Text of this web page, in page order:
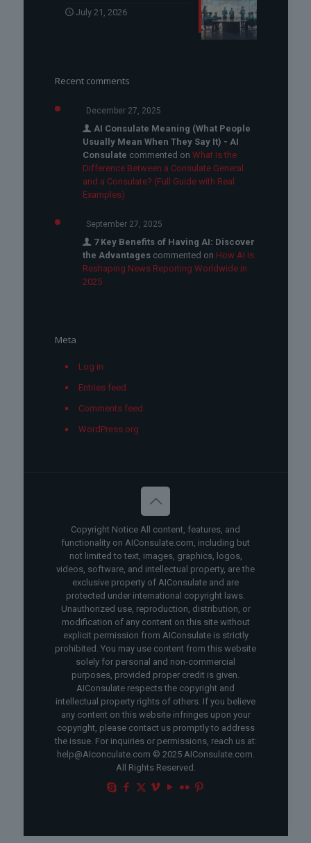
July 21, 2026
Recent comments
December 27, 2025
AI Consulate Meaning (What People
Usually Mean When They Say It) - AI
Consulate commented on What Is the
Difference Between a Consulate General
and a Consulate? (Full Guide with Real
Examples)
September 27, 2025
7 Key Benefits of Having AI: Discover
the Advantagescommented on How AI Is
Reshaping News Reporting Worldwide in
2025
Meta
Log in
Entries feed
Comments feed
WordPress.org
Copyright Notice All content, features, and
functionality on AIConsulate.com, including but
not limited to text, images, graphics, logos,
videos, software, and intellectual property, are the
exclusive property of AIConsulate and are
protected under international copyright laws.
Unauthorized use, reproduction, distribution, or
modification of any content on this site without
explicit permission from AIConsulate is strictly
prohibited. You may use content from this website
solely for personal and non-commercial
purposes, provided proper credit is given.
AIConsulate respects the copyright and
intellectual property rights of others. If you believe
any content on this website infringes upon your
copyright, please contact us promptly to address
the issue. For inquiries or permissions, reach us at:
help@AIconculate.com © 2025 AIConsulate.com.
All Rights Reserved.